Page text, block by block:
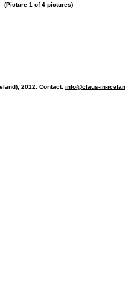
1 of 4 pictures)
2012. Contact: info@claus-in-